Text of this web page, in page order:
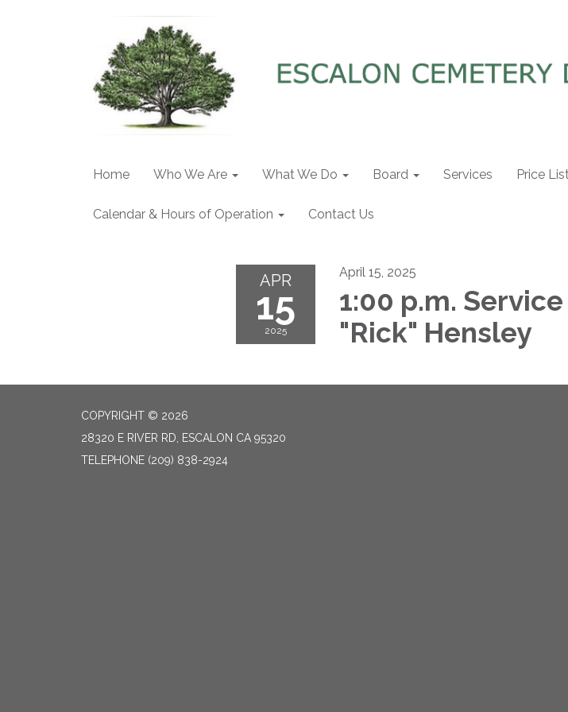
Home Who We Are What We Do Board Services Price
Calendar & Hours of Operation Contact Us
APR
15
2025
April 15, 2025
1:00 p.m.
"Rick" Hensley
COPYRIGHT © 2026
28320 E RIVER RD, ESCALON CA 95320
TELEPHONE (209) 838-2924